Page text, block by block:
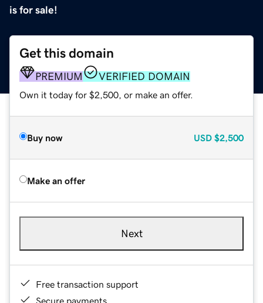
is for sale!
Get this domain
PREMIUM VERIFIED DOMAIN
Own it today for $2,500, or make an offer.
Buy now USD $2,500
Make an offer
Next
Free transaction support
Secure payments